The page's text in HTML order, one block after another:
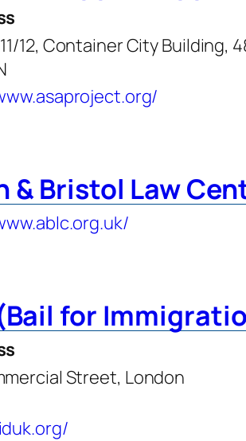
12, Container City Building,
& Bristol Law
for
Street, London